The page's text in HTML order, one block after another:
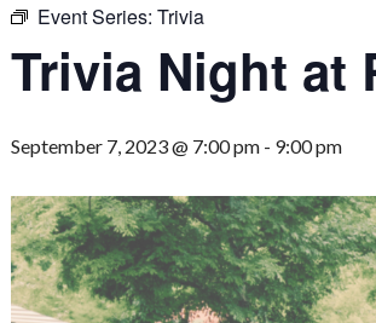
Event Series: Trivia
Trivia Night at
September 7, 2023 @ 7:00 pm - 9:00 pm